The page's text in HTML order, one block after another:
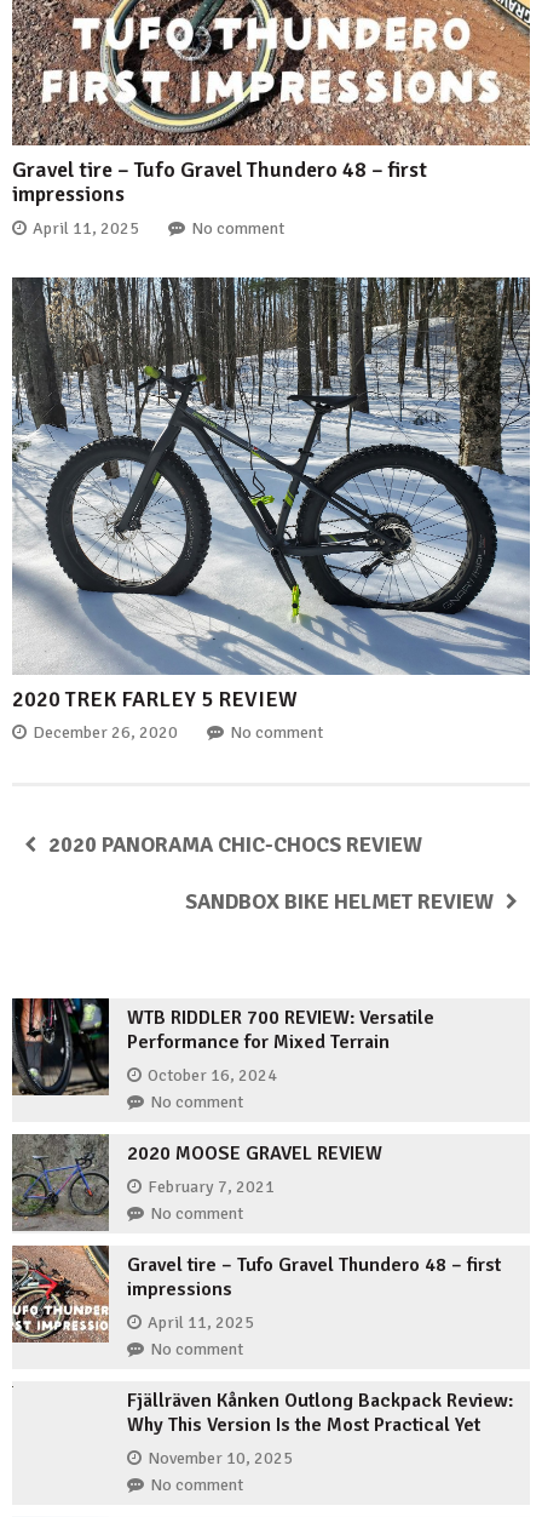
Gravel tire – Tufo Gravel Thundero 48 – first
impressions
April 11, 2025 No comment
2020 TREK FARLEY 5 REVIEW
December 26, 2020 No comment
2020 PANORAMA CHIC-CHOCS REVIEW
SANDBOX BIKE HELMET REVIEW
WTB RIDDLER 700 REVIEW: Versatile
Performance for Mixed Terrain
October 16, 2024
No comment
2020 MOOSE GRAVEL REVIEW
February 7, 2021
No comment
Gravel tire – Tufo Gravel Thundero 48 – first
impressions
April 11, 2025
No comment
Fjällräven Kånken Outlong Backpack Review:
Why This Version Is the Most Practical Yet
November 10, 2025
No comment